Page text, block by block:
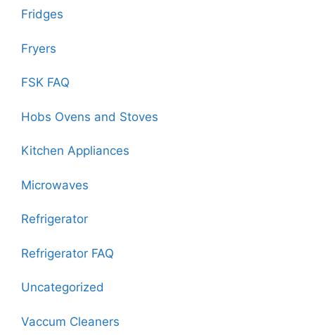
Fridges
Fryers
FSK FAQ
Hobs Ovens and Stoves
Kitchen Appliances
Microwaves
Refrigerator
Refrigerator FAQ
Uncategorized
Vaccum Cleaners